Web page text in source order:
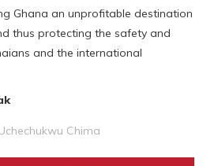
Ghana an unprofitable destination
thus protecting the safety and
and the international
Chima